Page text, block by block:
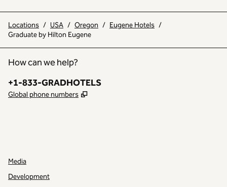
Locations / USA / Oregon / Eugene Hotels /
Graduate by Hilton Eugene
How can we help?
Phone:
+1-833-GRADHOTELS
Global phone numbers ,
Media
Development